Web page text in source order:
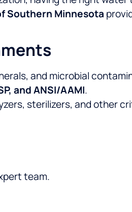
Southern Minnesota
and microbial
and ANSI/AAMI.
sterilizers, and other
team.